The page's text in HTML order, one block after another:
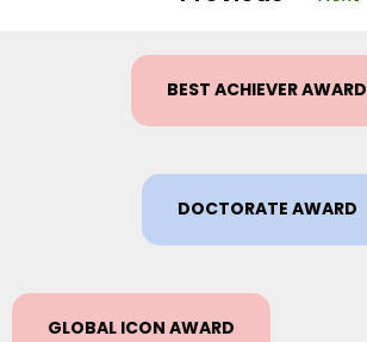
BEST ACHIEVER AWARD
DOCTORATE AWARD
GLOBAL ICON AWARD